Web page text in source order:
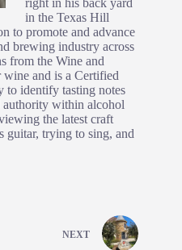
right in his back yard
in the Texas Hill
to promote and advance
brewing industry across
from the Wine and
and is a Certified
to identify tasting notes
authority within alcohol
the latest craft
guitar, trying to sing, and
NEXT